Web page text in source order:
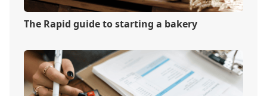
The Rapid guide to starting a bakery